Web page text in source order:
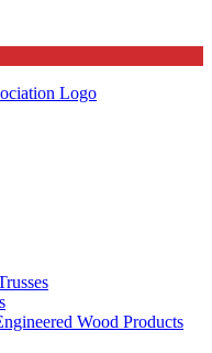
Wood Products